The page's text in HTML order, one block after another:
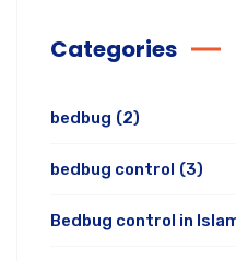
Categories
bedbug (2)
bedbug control (3)
Bedbug control in